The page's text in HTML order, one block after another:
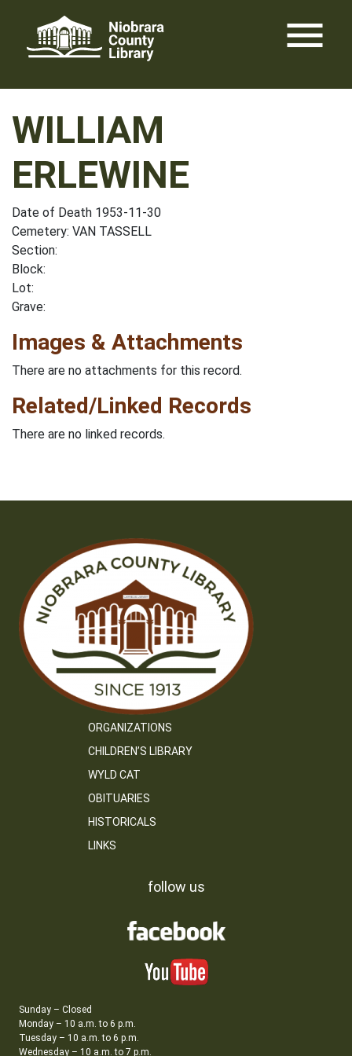
content
menu
WILLIAM
ERLEWINE
Date of Death 1953-11-30
Cemetery: VAN TASSELL
Section:
Block:
Lot:
Grave:
Images & Attachments
There are no attachments for this record.
Related/Linked Records
There are no linked records.
ORGANIZATIONS
CHILDREN’S LIBRARY
WYLD CAT
OBITUARIES
HISTORICALS
LINKS
follow us
Sunday – Closed
Monday – 10 a.m. to 6 p.m.
Tuesday – 10 a.m. to 6 p.m.
Wednesday – 10 a.m. to 7 p.m.